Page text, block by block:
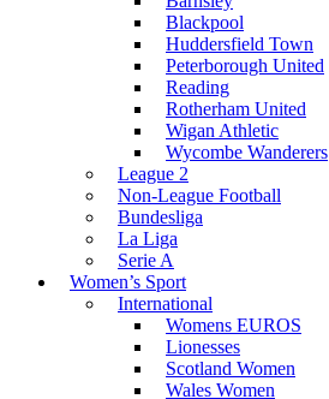
Blackpool
Huddersfield Town
Peterborough United
Reading
Rotherham United
Wigan Athletic
Wycombe Wanderers
League 2
Non-League Football
Bundesliga
La Liga
Serie A
Women’s Sport
International
Womens EUROS
Lionesses
Scotland Women
Wales Women